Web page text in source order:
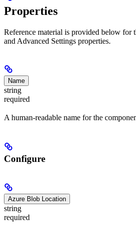
Properties
Reference material is provided below for
and Advanced Settings properties.
Name
string
required
A human-readable name for the
Configure
Azure Blob Location
string
required